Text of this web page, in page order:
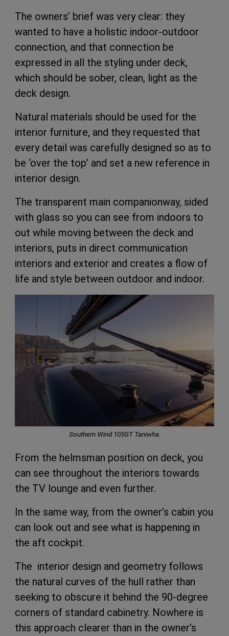
The owners’ brief was very clear: they
wanted to have a holistic indoor-outdoor
connection, and that connection be
expressed in all the styling under deck,
which should be sober, clean, light as the
deck design.
Natural materials should be used for the
interior furniture, and they requested that
every detail was carefully designed so as to
be ‘over the top’ and set a new reference in
interior design.
The transparent main companionway, sided
with glass so you can see from indoors to
out while moving between the deck and
interiors, puts in direct communication
interiors and exterior and creates a flow of
life and style between outdoor and indoor.
Southern Wind 105GT Taniwha.
From the helmsman position on deck, you
can see throughout the interiors towards
the TV lounge and even further.
In the same way, from the owner’s cabin you
can look out and see what is happening in
the aft cockpit.
The interior design and geometry follows
the natural curves of the hull rather than
seeking to obscure it behind the 90-degree
corners of standard cabinetry. Nowhere is
this approach clearer than in the owner’s